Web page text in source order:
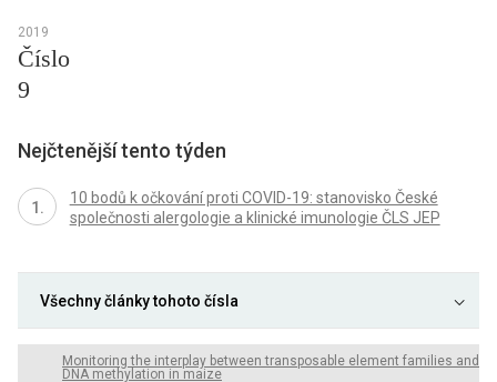
2019
Číslo
9
Nejčtenější tento týden
10 bodů k očkování proti COVID-19: stanovisko České
společnosti alergologie a klinické imunologie ČLS JEP
Všechny články tohoto čísla
Monitoring the interplay between transposable element families and
DNA methylation in maize